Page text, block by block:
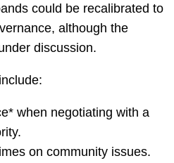
could be recalibrated to
although the
discussion.
when negotiating with a
on community issues.